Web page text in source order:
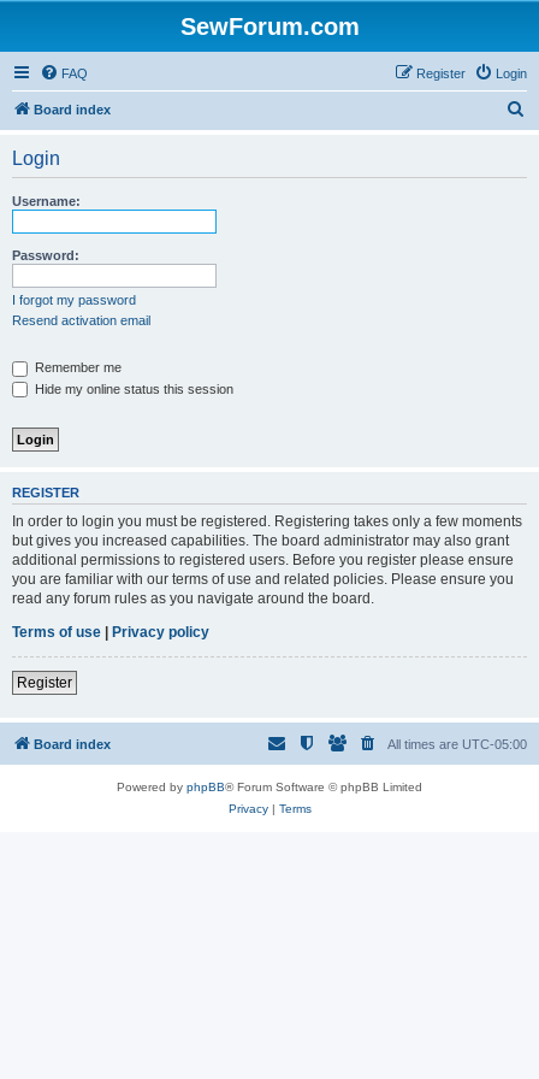
SewForum.com
FAQ Login
Register
Board index
Login
Username:
Password:
I forgot my password
Resend activation email
Remember me
Hide my online status this session
REGISTER
In order to login you must be registered. Registering takes only a few moments
but gives you increased capabilities. The board administrator may also grant
additional permissions to registered users. Before you register please ensure
you are familiar with our terms of use and related policies. Please ensure you
read any forum rules as you navigate around the board.
Terms of use | Privacy policy
Register
Board index All times are UTC-05:00
Powered by phpBB® Forum Software © phpBB Limited
Privacy| Terms